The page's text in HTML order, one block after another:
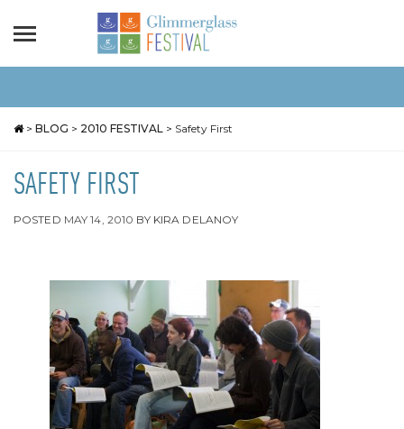
> BLOG > 2010 FESTIVAL > Safety First
SAFETY FIRST
POSTED MAY 14, 2010 BY KIRA DELANOY